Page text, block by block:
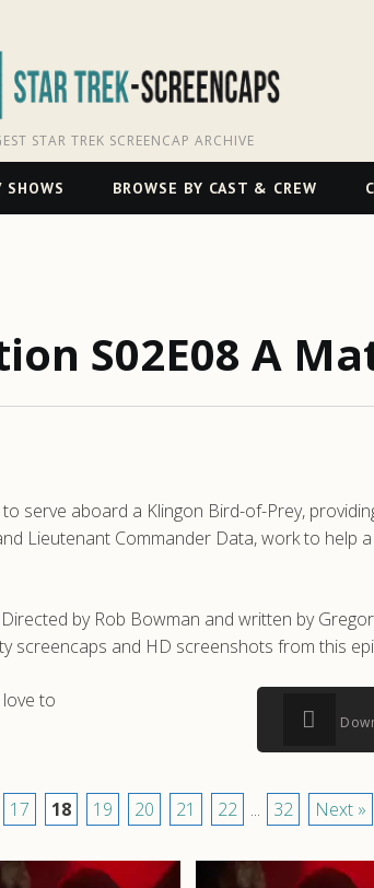
STAR TREK SCREENCAP ARCHIVE
BROWSE BY CAST & CREW
S02E08 A
serve aboard a Klingon Bird-of-Prey,
Lieutenant Commander Data, work to help
by Rob Bowman and written by
screencaps and HD screenshots from this
to
17 18 19 20 21 22 ... 32 Next »